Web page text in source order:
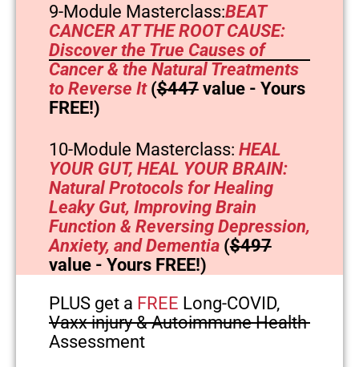
9-Module Masterclass:BEAT
CANCER AT THE ROOT CAUSE:
Discover the True Causes of
Cancer & the Natural Treatments
to Reverse It ($447value - Yours
FREE!)
10-Module Masterclass: HEAL
YOUR GUT, HEAL YOUR BRAIN:
Natural Protocols for Healing
Leaky Gut, Improving Brain
Function & Reversing Depression,
Anxiety, and Dementia ($497
value - Yours FREE!)
PLUS get a FREE Long-COVID,
Vaxx injury & Autoimmune Health
Assessment